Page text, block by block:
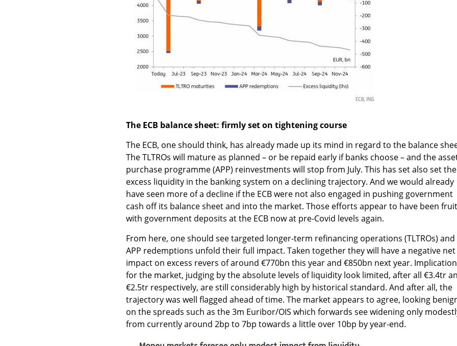
The ECB balance sheet: firmly set on tightening course
The ECB, one should think, has already made up its mind in regard to the balance
The TLTROs will mature as planned – or be repaid early if banks choose – and the
purchase programme (APP) reinvestments will stop from July. This has set also set the
excess liquidity in the banking system on a declining trajectory. And we would already
have seen more of a decline if the ECB were not also engaged in pushing government
cash off its balance sheet and into the market. Those efforts appear to have been
with government deposits at the ECB now at pre-Covid levels again.
From here, one should see targeted longer-term refinancing operations (TLTROs) and
APP redemptions unfold their full impact. Taken together they will have a negative net
impact on excess revers of around €770bn this year and €850bn next year.
for the market, judging by the absolute levels of liquidity look limited, after all €3.4tr
€2.5tr respectively, are still considerably high by historical standard. And after all, the
trajectory was well flagged ahead of time. The market appears to agree, looking
on the spreads such as the 3m Euribor/OIS which forwards see widening only
from currently around 2bp to 7bp towards a little over 10bp by year-end.